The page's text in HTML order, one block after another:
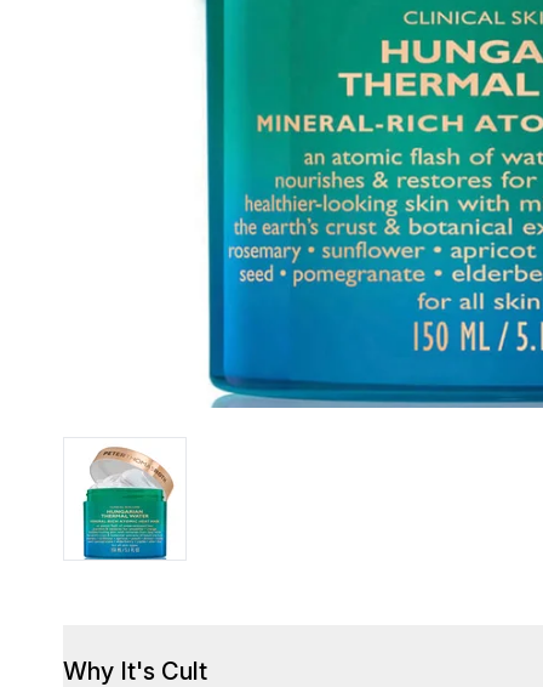
Why It's Cult